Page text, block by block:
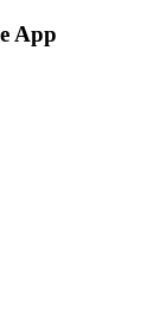
App